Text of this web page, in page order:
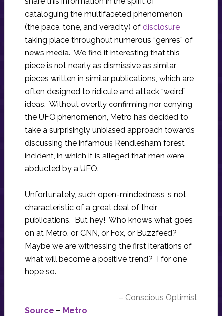
cataloguing the multifaceted phenomenon
(the pace, tone, and veracity) of disclosure
taking place throughout numerous “genres” of
news media. We find it interesting that this
piece is not nearly as dismissive as similar
pieces written in similar publications, which are
often designed to ridicule and attack “weird”
ideas. Without overtly confirming nor denying
the UFO phenomenon, Metro has decided to
take a surprisingly unbiased approach towards
discussing the infamous Rendlesham forest
incident, in which it is alleged that men were
abducted by a UFO.
Unfortunately, such open-mindedness is not
characteristic of a great deal of their
publications. But hey! Who knows what goes
on at Metro, or CNN, or Fox, or Buzzfeed?
Maybe we are witnessing the first iterations of
what will become a positive trend? I for one
hope so.
– Conscious Optimist
Source – Metro